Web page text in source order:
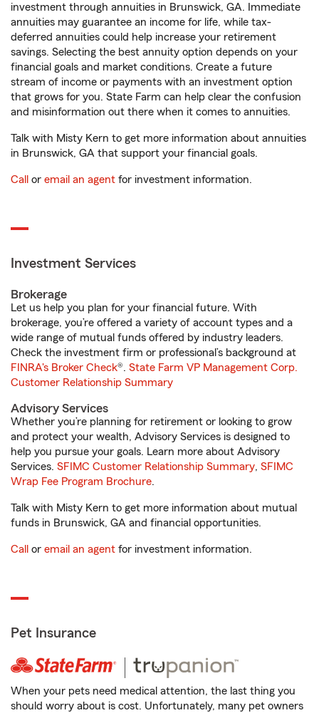
investment through annuities in Brunswick, GA. Immediate
annuities may guarantee an income for life, while tax-
deferred annuities could help increase your retirement
savings. Selecting the best annuity option depends on your
financial goals and market conditions. Create a future
stream of income or payments with an investment option
that grows for you. State Farm can help clear the confusion
and misinformation out there when it comes to annuities.
Talk with Misty Kern to get more information about annuities
in Brunswick, GA that support your financial goals.
Call or email an agent for investment information.
Investment Services
Brokerage
Let us help you plan for your financial future. With
brokerage, you’re offered a variety of account types and a
wide range of mutual funds offered by industry leaders.
Check the investment firm or professional’s background at
FINRA's Broker Check®. State Farm VP Management Corp.
Customer Relationship Summary
Advisory Services
Whether you’re planning for retirement or looking to grow
and protect your wealth, Advisory Services is designed to
help you pursue your goals. Learn more about Advisory
Services. SFIMC Customer Relationship Summary, SFIMC
Wrap Fee Program Brochure.
Talk with Misty Kern to get more information about mutual
funds in Brunswick, GA and financial opportunities.
Call or email an agent for investment information.
Pet Insurance
When your pets need medical attention, the last thing you
should worry about is cost. Unfortunately, many pet owners